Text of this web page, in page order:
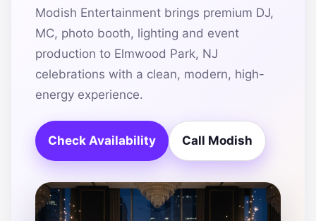
Modish Entertainment brings premium DJ,
MC, photo booth, lighting and event
production to Elmwood Park, NJ
celebrations with a clean, modern, high-
energy experience.
Check Availability Call Modish